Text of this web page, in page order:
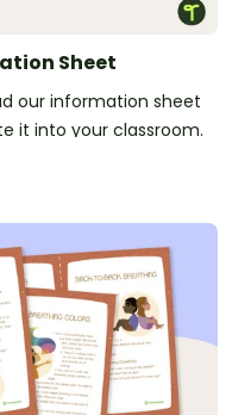
Sheet
our information sheet
it into your classroom.